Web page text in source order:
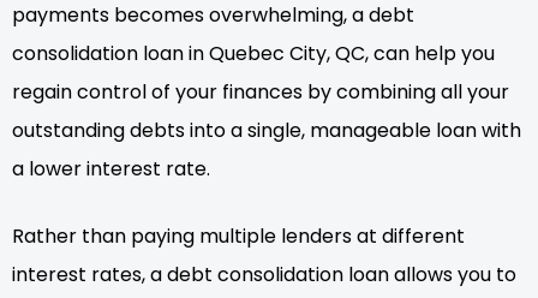
payments becomes overwhelming, a debt
consolidation loan in Quebec City, QC, can help you
regain control of your finances by combining all your
outstanding debts into a single, manageable loan with
a lower interest rate.
Rather than paying multiple lenders at different
interest rates, a debt consolidation loan allows you to